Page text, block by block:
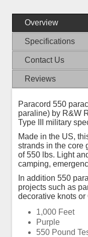
Overview
Specifications
Contact Us
Reviews
Paracord 550
paraline) by R&W
Type III military
Made in the US,
strands in the core
of 550 lbs. Light
camping,
In addition 550
projects such as
decorative knots
1,000 Feet
Purple
550 Pound